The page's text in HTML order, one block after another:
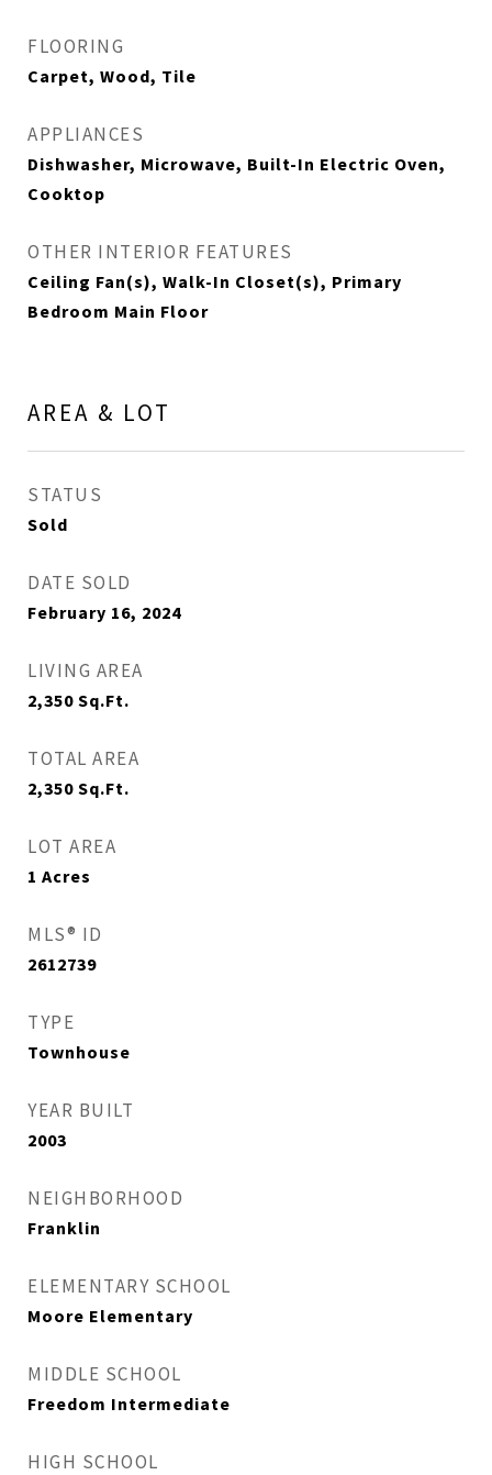
FLOORING
Carpet, Wood, Tile
APPLIANCES
Dishwasher, Microwave, Built-In Electric Oven,
Cooktop
OTHER INTERIOR FEATURES
Ceiling Fan(s), Walk-In Closet(s), Primary
Bedroom Main Floor
AREA & LOT
STATUS
Sold
DATE SOLD
February 16, 2024
LIVING AREA
2,350 Sq.Ft.
TOTAL AREA
2,350 Sq.Ft.
LOT AREA
1 Acres
MLS® ID
2612739
TYPE
Townhouse
YEAR BUILT
2003
NEIGHBORHOOD
Franklin
ELEMENTARY SCHOOL
Moore Elementary
MIDDLE SCHOOL
Freedom Intermediate
HIGH SCHOOL